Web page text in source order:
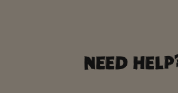
NEED